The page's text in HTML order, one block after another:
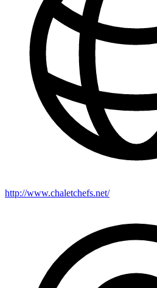
http://www.chaletchefs.net/